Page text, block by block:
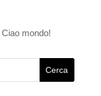
Ciao mondo!